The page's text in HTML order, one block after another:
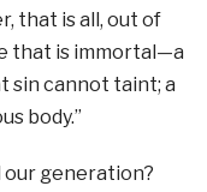
that is all, out of
that is immortal—a
sin cannot taint; a
body.”
our generation?